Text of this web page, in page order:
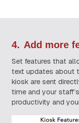
4. Add more
Set features that
text updates about
kiosk are sent
time and your
productivity and